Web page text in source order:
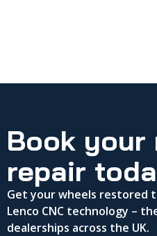
Book your
repair
Get your wheels restored
Lenco CNC technology –
dealerships across the UK.